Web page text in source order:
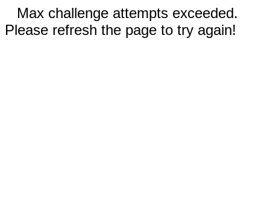
Max challenge attempts exceeded.
Please refresh the page to try again!